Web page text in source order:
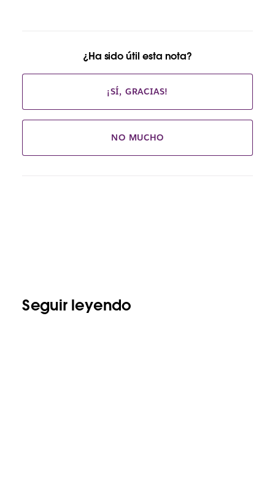
¿Ha sido útil esta nota?
¡SÍ, GRACIAS!
NO MUCHO
Seguir leyendo